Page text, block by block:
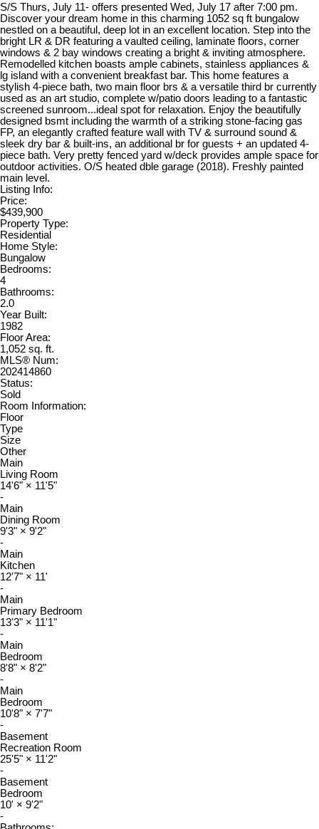
S/S Thurs, July 11- offers presented Wed, July 17 after 7:00 pm.
Discover your dream home in this charming 1052 sq ft bungalow
nestled on a beautiful, deep lot in an excellent location. Step into the
bright LR & DR featuring a vaulted ceiling, laminate floors, corner
windows & 2 bay windows creating a bright & inviting atmosphere.
Remodelled kitchen boasts ample cabinets, stainless appliances &
lg island with a convenient breakfast bar. This home features a
stylish 4-piece bath, two main floor brs & a versatile third br currently
used as an art studio, complete w/patio doors leading to a fantastic
screened sunroom...ideal spot for relaxation. Enjoy the beautifully
designed bsmt including the warmth of a striking stone-facing gas
FP, an elegantly crafted feature wall with TV & surround sound &
sleek dry bar & built-ins, an additional br for guests + an updated 4-
piece bath. Very pretty fenced yard w/deck provides ample space for
outdoor activities. O/S heated dble garage (2018). Freshly painted
main level.
Listing Info:
Price:
$439,900
Property Type:
Residential
Home Style:
Bungalow
Bedrooms:
4
Bathrooms:
2.0
Year Built:
1982
Floor Area:
1,052 sq. ft.
MLS® Num:
202414860
Status:
Sold
Room Information:
Floor
Type
Size
Other
Main
Living Room
14'6" × 11'5"
-
Main
Dining Room
9'3" × 9'2"
-
Main
Kitchen
12'7" × 11'
-
Main
Primary Bedroom
13'3" × 11'1"
-
Main
Bedroom
8'8" × 8'2"
-
Main
Bedroom
10'8" × 7'7"
-
Basement
Recreation Room
25'5" × 11'2"
-
Basement
Bedroom
10' × 9'2"
-